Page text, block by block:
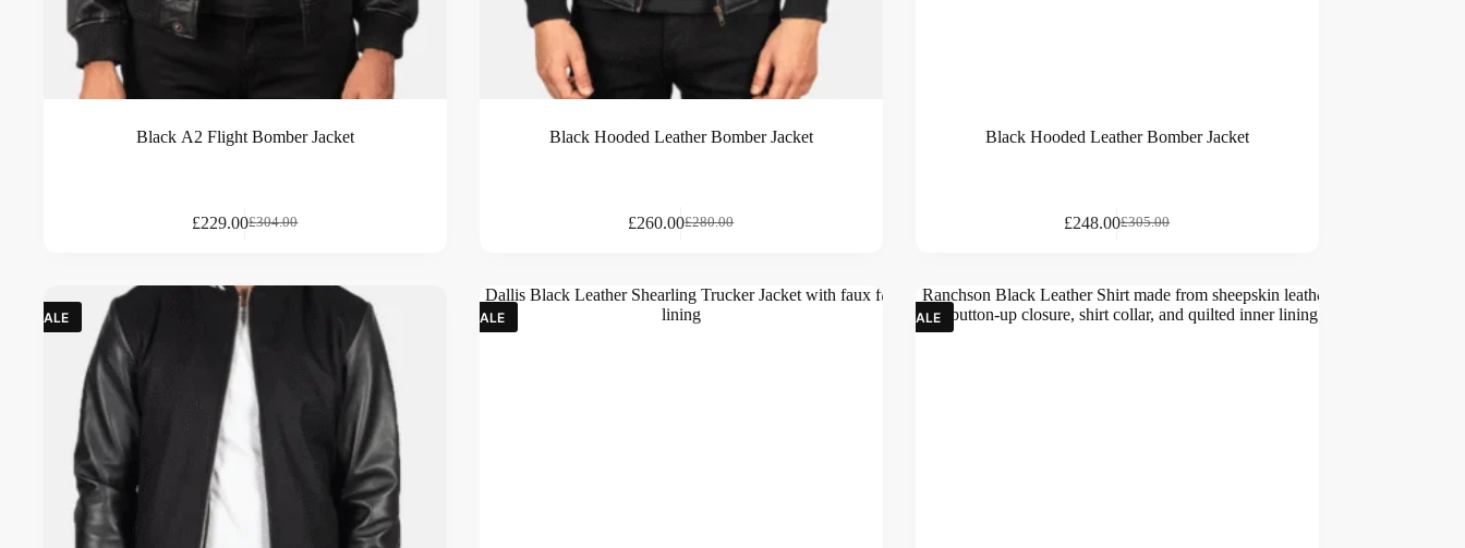
Black A2 Flight Bomber Jacket
£304.00
£229.00
Black Hooded Leather Bomber Jacket
£280.00
£260.00
Black Hooded Leather Bomber Jacket
£305.00
£248.00
SALE SALE SALE